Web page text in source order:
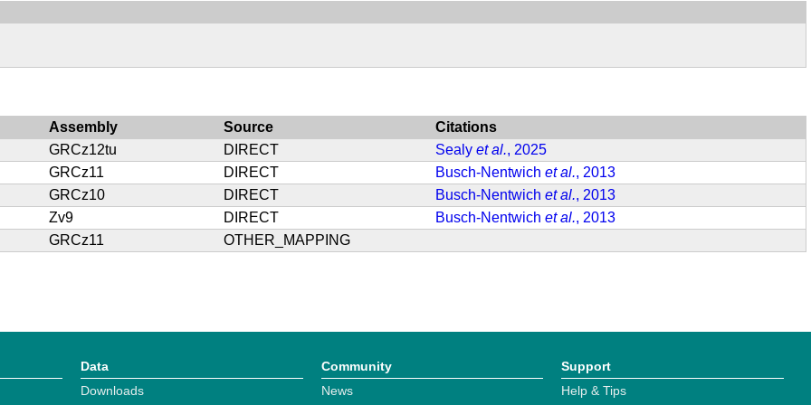
Assembly Source
Citations
GRCz12tu
DIRECT Sealyet al., 2025
GRCz11
DIRECT Busch-Nentwichet al., 2013
GRCz10
DIRECT Busch-Nentwichet al., 2013
Zv9
DIRECT Busch-Nentwichet al., 2013
GRCz11
OTHER_MAPPING
Data
Downloads
Community
News
Support
Help & Tips